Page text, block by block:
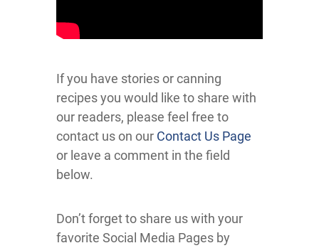
If you have stories or canning
recipes you would like to share with
our readers, please feel free to
contact us on our Contact Us Page
or leave a comment in the field
below.
Don’t forget to share us with your
favorite Social Media Pages by